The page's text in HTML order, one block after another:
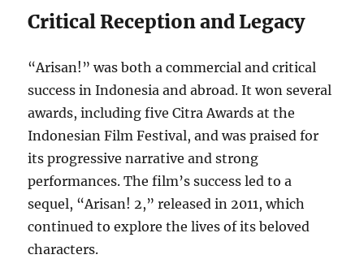
Critical Reception and Legacy
“Arisan!” was both a commercial and critical
success in Indonesia and abroad. It won several
awards, including five Citra Awards at the
Indonesian Film Festival, and was praised for
its progressive narrative and strong
performances. The film’s success led to a
sequel, “Arisan! 2,” released in 2011, which
continued to explore the lives of its beloved
characters.